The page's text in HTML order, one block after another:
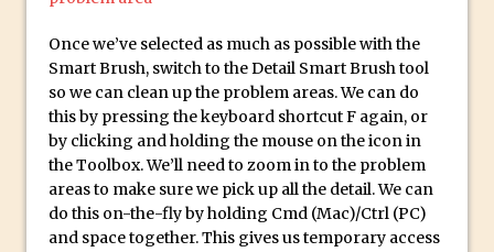
Photoshop
Create a Realistic Lightsaber in
Photoshop
Photoshop Conditional Actions
How to Create a Vintage Look in
Photoshop
How to Create Dust Particles in
Once we’ve selected as much as possible with the
Smart Brush, switch to the Detail Smart Brush tool
so we can clean up the problem areas. We can do
this by pressing the keyboard shortcut F again, or
by clicking and holding the mouse on the icon in
the Toolbox. We’ll need to zoom in to the problem
areas to make sure we pick up all the detail. We can
do this on-the-fly by holding Cmd (Mac)/Ctrl (PC)
and space together. This gives us temporary access